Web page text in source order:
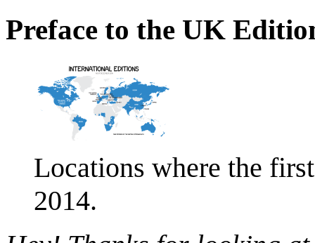
Preface to the UK
Locations where the
2014.